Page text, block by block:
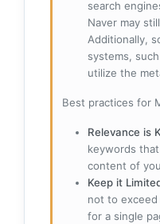
search
Naver may
Additionally,
systems,
utilize the
Best practices for
Relevance is
keywords
content of
Keep it
not to exceed
for a single